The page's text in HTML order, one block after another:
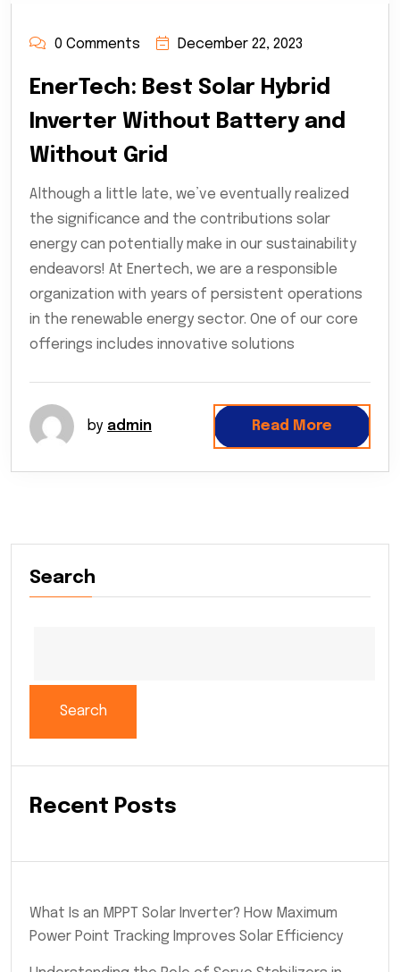
0 Comments December 22, 2023
EnerTech: Best Solar Hybrid
Inverter Without Battery and
Without Grid
Although a little late, we’ve eventually realized
the significance and the contributions solar
energy can potentially make in our sustainability
endeavors! At Enertech, we are a responsible
organization with years of persistent operations
in the renewable energy sector. One of our core
offerings includes innovative solutions
by admin Read More
Search
Search
Recent Posts
What Is an MPPT Solar Inverter? How Maximum
Power Point Tracking Improves Solar Efficiency